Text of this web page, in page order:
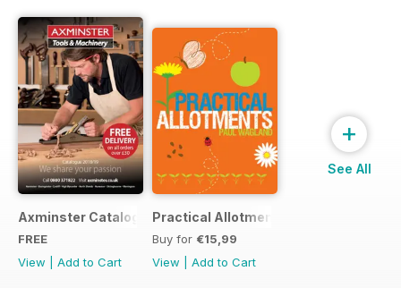
Axminster Catalogue 2019
FREE
View
Add to Cart
Practical Allotments
Buy for €15,99
View
Add to Cart
+
See All